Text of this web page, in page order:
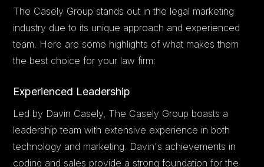
The Casely Group stands out in the legal marketing
industry due to its unique approach and experienced
team. Here are some highlights of what makes them
the best choice for your law firm:
Experienced Leadership
Led by Davin Casely, The Casely Group boasts a
leadership team with extensive experience in both
technology and marketing. Davin's achievements in
coding and sales provide a strong foundation for the